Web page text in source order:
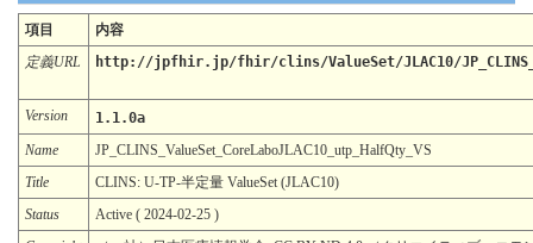
項目
内容
定義URL
http://jpfhir.jp/fhir/clins/ValueSet/JLAC10/
Version
1.1.0a
Name
JP_CLINS_ValueSet_CoreLaboJLAC10_utp_HalfQty_VS
Title
CLINS: U-TP-半定量 ValueSet (JLAC10)
Status
Active ( 2024-02-25 )